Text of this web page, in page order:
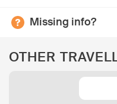
Missing info?
OTHER